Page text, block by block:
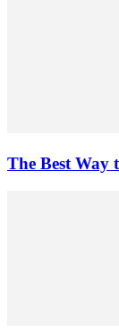
The Best Way